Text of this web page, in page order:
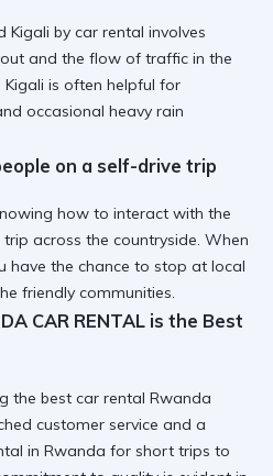
Kigali by car rental involves
and the flow of traffic in the
is often helpful for
occasional heavy rain
on a self-drive trip
how to interact with the
trip across the countryside. When
have the chance to stop at local
friendly communities.
CAR RENTAL is the Best
the best car rental Rwanda
customer service and a
in Rwanda for short trips to